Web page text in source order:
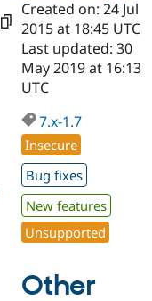
Case
Government
Drupal for
Education
Getting
Guide
Developer
Drupal
Become a
Certified
Find a
Provider
Find a
Partner
Find
About the
Community
How to
DrupalCon
Events
Association
Donate
Become a
Try Drupal CMS
Try Hosting
Created on: 24 Jul
2015 at 18:45 UTC
Last updated: 30
May 2019 at 16:13
UTC
7.x-1.7
Insecure
Bug fixes
New features
Unsupported
Other